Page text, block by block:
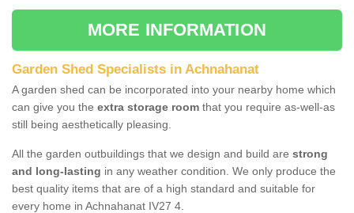
MORE INFORMATION
Garden Shed Specialists in Achnahanat
A garden shed can be incorporated into your nearby home which
can give you the extra storage room that you require as-well-as
still being aesthetically pleasing.
All the garden outbuildings that we design and build are strong
and long-lasting in any weather condition. We only produce the
best quality items that are of a high standard and suitable for
every home in Achnahanat IV27 4.